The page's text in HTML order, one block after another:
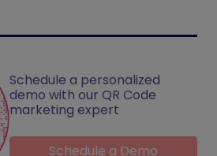
Schedule a personalized
demo with our QR Code
marketing expert
Schedule a Demo